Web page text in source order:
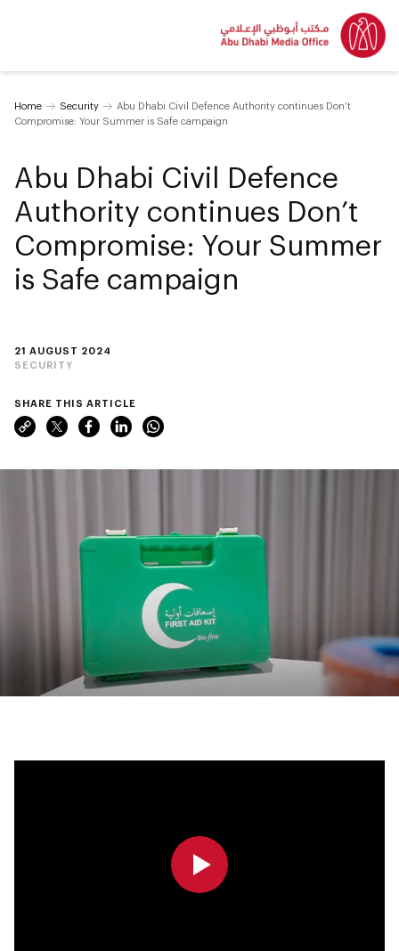
Home Security
Abu Dhabi Civil Defence Authority continues Don’t
Compromise: Your Summer is Safe campaign
21 AUGUST 2024
SECURITY
Abu Dhabi Civil Defence
Authority continues Don’t
Compromise: Your Summer
is Safe campaign
SHARE THIS ARTICLE